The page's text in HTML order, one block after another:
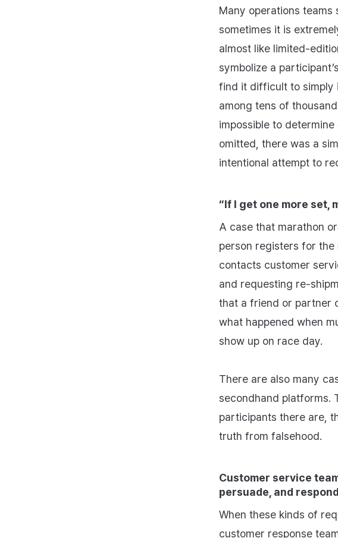
Many operations
sometimes it is
almost like
symbolize a
find it difficult to simply
among tens of
impossible to
omitted, there was a
intentional attempt to
“If I get one more set,
A case that marathon
person registers for
contacts customer
and requesting
that a friend or partner
what happened when
show up on race day.
There are also many
secondhand platforms.
participants there are,
truth from falsehood.
Customer service
persuade, and
When these kinds of
customer response